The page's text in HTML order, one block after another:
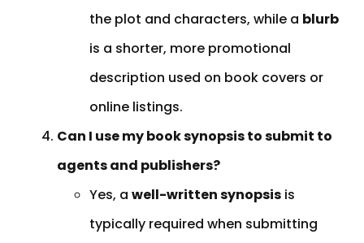
the plot and characters, while a blurb
is a shorter, more promotional
description used on book covers or
online listings.
Can I use my book synopsis to submit to
agents and publishers?
Yes, a well-written synopsis is
typically required when submitting